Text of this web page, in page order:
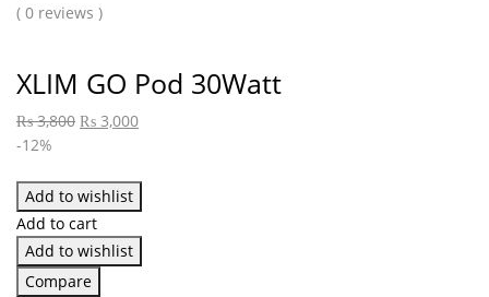
( 0 reviews )
XLIM GO Pod 30Watt
₨3,800 ₨ 3,000
-12%
Add to wishlist
Add to cart
Add to wishlist
Compare